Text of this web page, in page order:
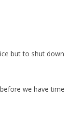
but to shut down
we have time